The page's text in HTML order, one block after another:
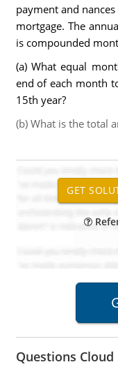
payment and
mortgage. The
is compounded
(a) What equal
end of each month
15th year?
(b) What is the total
Questions Cloud